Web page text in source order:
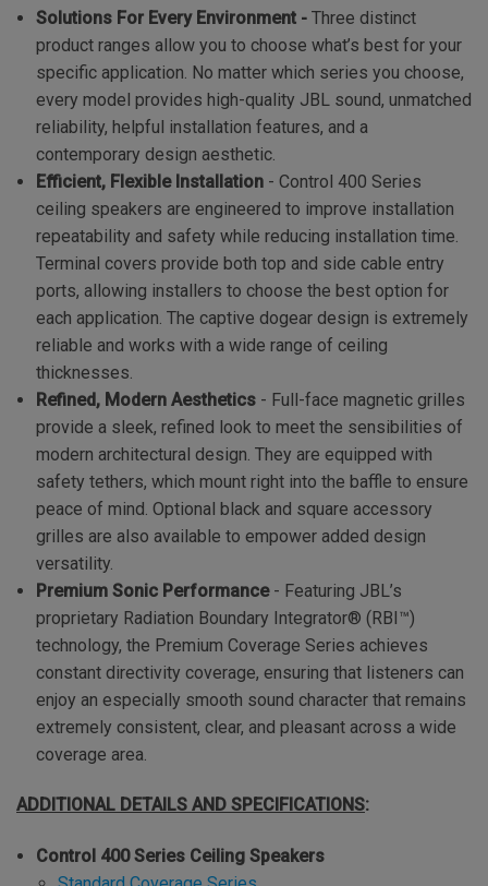
Solutions For Every Environment - Three distinct
product ranges allow you to choose what’s best for your
specific application. No matter which series you choose,
every model provides high-quality JBL sound, unmatched
reliability, helpful installation features, and a
contemporary design aesthetic.
Efficient, Flexible Installation - Control 400 Series
ceiling speakers are engineered to improve installation
repeatability and safety while reducing installation time.
Terminal covers provide both top and side cable entry
ports, allowing installers to choose the best option for
each application. The captive dogear design is extremely
reliable and works with a wide range of ceiling
thicknesses.
Refined, Modern Aesthetics- Full-face magnetic grilles
provide a sleek, refined look to meet the sensibilities of
modern architectural design. They are equipped with
safety tethers, which mount right into the baffle to ensure
peace of mind. Optional black and square accessory
grilles are also available to empower added design
versatility.
Premium Sonic Performance- Featuring JBL’s
proprietary Radiation Boundary Integrator® (RBI™)
technology, the Premium Coverage Series achieves
constant directivity coverage, ensuring that listeners can
enjoy an especially smooth sound character that remains
extremely consistent, clear, and pleasant across a wide
coverage area.
ADDITIONAL DETAILS AND SPECIFICATIONS:
Control 400 Series Ceiling Speakers